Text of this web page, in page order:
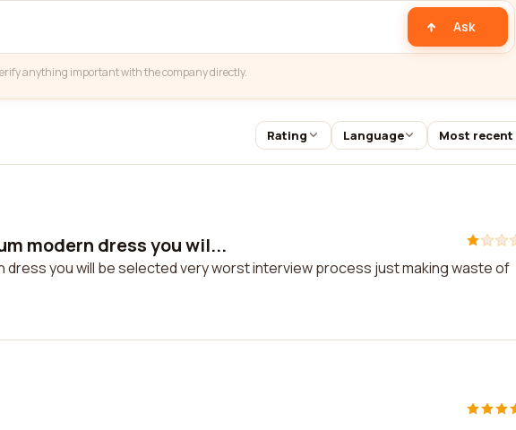
Ask
anything important with the company directly.
Rating Language Most recent
modern dress you wil...
dress you will be selected very worst interview process just making waste of